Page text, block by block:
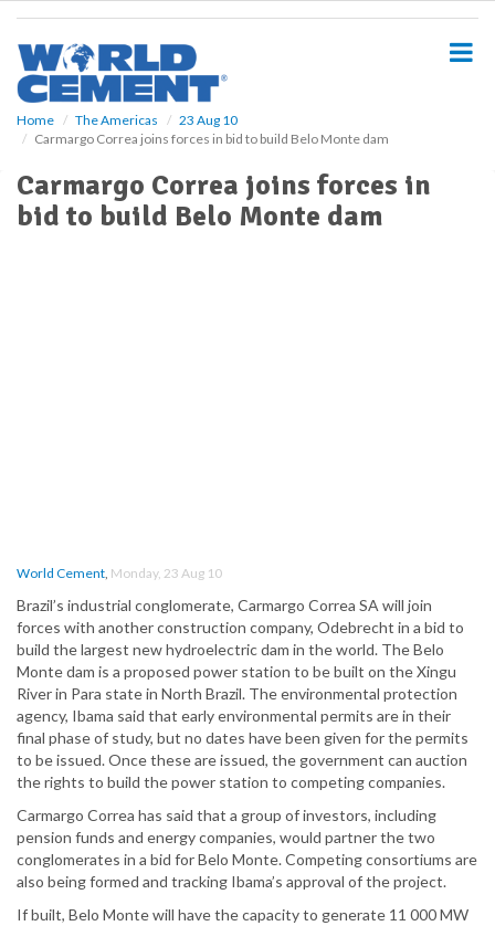
Home The Americas
23 Aug 10
Carmargo Correa joins forces in bid to build Belo Monte dam
Carmargo Correa joins forces in
bid to build Belo Monte dam
World Cement, Monday, 23 Aug 10
Brazil’s industrial conglomerate, Carmargo Correa SA will join
forces with another construction company, Odebrecht in a bid to
build the largest new hydroelectric dam in the world. The Belo
Monte dam is a proposed power station to be built on the Xingu
River in Para state in North Brazil. The environmental protection
agency, Ibama said that early environmental permits are in their
final phase of study, but no dates have been given for the permits
to be issued. Once these are issued, the government can auction
the rights to build the power station to competing companies.
Carmargo Correa has said that a group of investors, including
pension funds and energy companies, would partner the two
conglomerates in a bid for Belo Monte. Competing consortiums are
also being formed and tracking Ibama’s approval of the project.
If built, Belo Monte will have the capacity to generate 11 000 MW